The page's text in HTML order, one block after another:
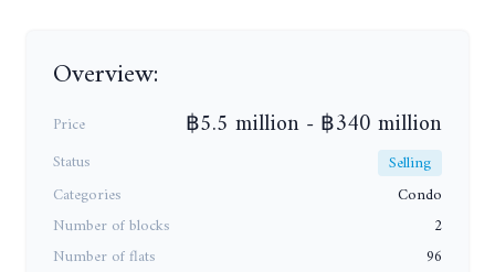
Overview:
Price ฿5.5 million - ฿340 million
Status
Selling
Categories
Condo
Number of blocks
2
Number of flats
96